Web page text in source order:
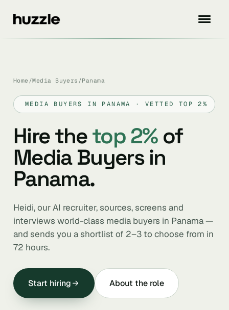
Home /Media Buyers /Panama
MEDIA BUYERS IN PANAMA · VETTED TOP 2%
Hire thetop 2%of
Media Buyers in
Panama.
Heidi, our AI recruiter, sources, screens and
interviews world-class media buyers in Panama —
and sends you a shortlist of 2–3 to choose from in
72 hours.
Start hiring About the role